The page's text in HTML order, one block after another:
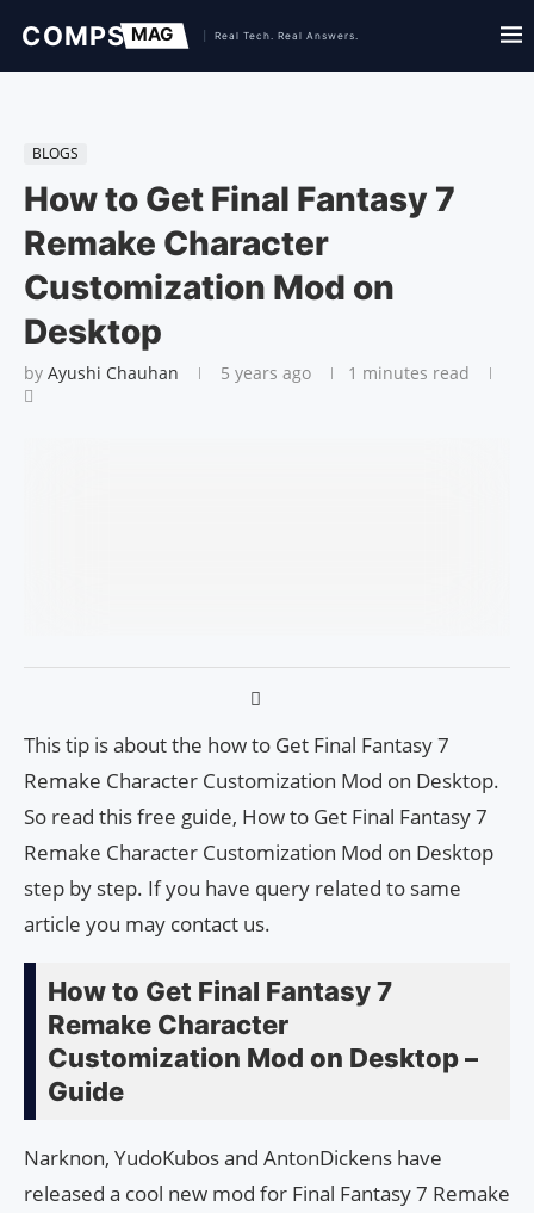
BLOGS
How to Get Final Fantasy 7
Remake Character
Customization Mod on
Desktop
by Ayushi Chauhan 5 years ago 1 minutes read
This tip is about the how to Get Final Fantasy 7
Remake Character Customization Mod on Desktop.
So read this free guide, How to Get Final Fantasy 7
Remake Character Customization Mod on Desktop
step by step. If you have query related to same
article you may contact us.
How to Get Final Fantasy 7
Remake Character
Customization Mod on Desktop –
Guide
Narknon, YudoKubos and AntonDickens have
released a cool new mod for Final Fantasy 7 Remake